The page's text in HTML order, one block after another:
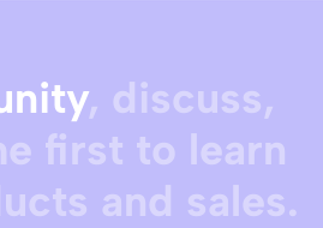
, discuss,
first to learn
and sales.